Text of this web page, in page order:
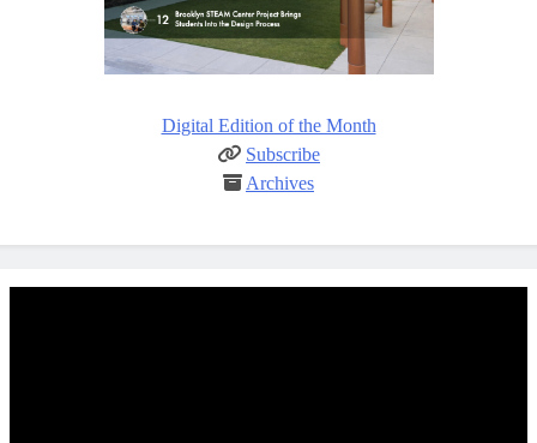
Digital Edition of the Month
Subscribe
Archives